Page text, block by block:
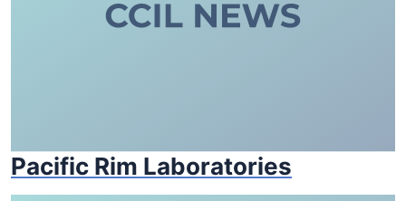
Pacific Rim Laboratories